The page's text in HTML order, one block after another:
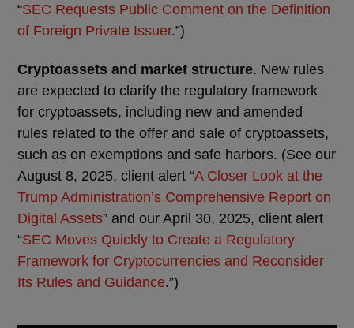
“SEC Requests Public Comment on the Definition
of Foreign Private Issuer.”)
Cryptoassets and market structure. New rules
are expected to clarify the regulatory framework
for cryptoassets, including new and amended
rules related to the offer and sale of cryptoassets,
such as on exemptions and safe harbors. (See our
August 8, 2025, client alert “A Closer Look at the
Trump Administration’s Comprehensive Report on
Digital Assets” and our April 30, 2025, client alert
“SEC Moves Quickly to Create a Regulatory
Framework for Cryptocurrencies and Reconsider
Its Rules and Guidance.”)